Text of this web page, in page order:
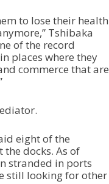
to lose their health
Tshibaka
of the record
places where they
commerce that are
eight of the
the docks. As of
stranded in ports
still looking for other